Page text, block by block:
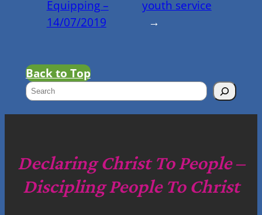
Equipping –
14/07/2019
youth service
→
Back to Top
S
c
h
Declaring Christ To People –
Discipling People To Christ